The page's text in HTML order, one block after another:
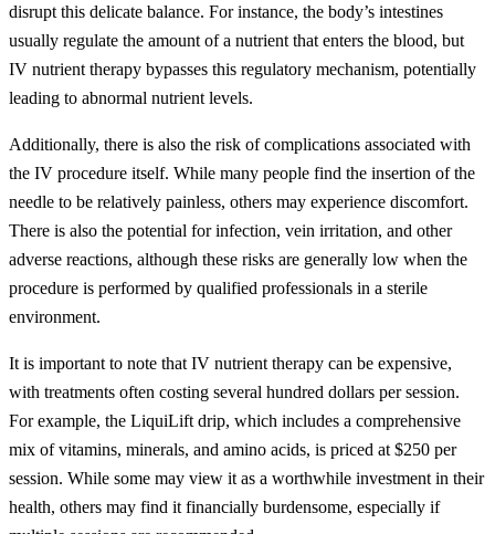
disrupt this delicate balance. For instance, the body’s intestines
usually regulate the amount of a nutrient that enters the blood, but
IV nutrient therapy bypasses this regulatory mechanism, potentially
leading to abnormal nutrient levels.
Additionally, there is also the risk of complications associated with
the IV procedure itself. While many people find the insertion of the
needle to be relatively painless, others may experience discomfort.
There is also the potential for infection, vein irritation, and other
adverse reactions, although these risks are generally low when the
procedure is performed by qualified professionals in a sterile
environment.
It is important to note that IV nutrient therapy can be expensive,
with treatments often costing several hundred dollars per session.
For example, the LiquiLift drip, which includes a comprehensive
mix of vitamins, minerals, and amino acids, is priced at $250 per
session. While some may view it as a worthwhile investment in their
health, others may find it financially burdensome, especially if